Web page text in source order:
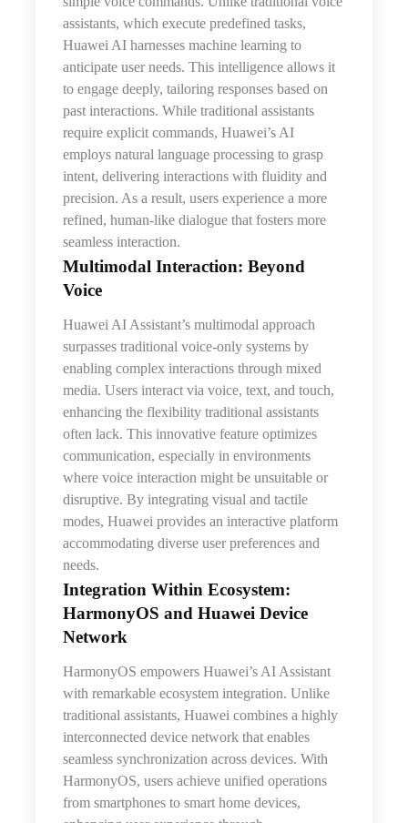
assistants, which execute predefined tasks,
Huawei AI harnesses machine learning to
anticipate user needs. This intelligence allows it
to engage deeply, tailoring responses based on
past interactions. While traditional assistants
require explicit commands, Huawei’s AI
employs natural language processing to grasp
intent, delivering interactions with fluidity and
precision. As a result, users experience a more
refined, human-like dialogue that fosters more
seamless interaction.
Multimodal Interaction: Beyond
Voice
Huawei AI Assistant’s multimodal approach
surpasses traditional voice-only systems by
enabling complex interactions through mixed
media. Users interact via voice, text, and touch,
enhancing the flexibility traditional assistants
often lack. This innovative feature optimizes
communication, especially in environments
where voice interaction might be unsuitable or
disruptive. By integrating visual and tactile
modes, Huawei provides an interactive platform
accommodating diverse user preferences and
needs.
Integration Within Ecosystem:
HarmonyOS and Huawei Device
Network
HarmonyOS empowers Huawei’s AI Assistant
with remarkable ecosystem integration. Unlike
traditional assistants, Huawei combines a highly
interconnected device network that enables
seamless synchronization across devices. With
HarmonyOS, users achieve unified operations
from smartphones to smart home devices,